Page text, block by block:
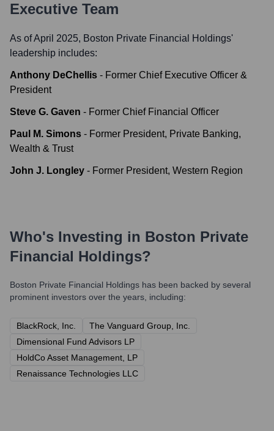
Executive Team
As of April 2025, Boston Private Financial Holdings'
leadership includes:
Anthony DeChellis - Former Chief Executive Officer &
President
Steve G. Gaven - Former Chief Financial Officer
Paul M. Simons - Former President, Private Banking,
Wealth & Trust
John J. Longley - Former President, Western Region
Who's Investing in Boston Private
Financial Holdings?
Boston Private Financial Holdings has been backed by several
prominent investors over the years, including:
BlackRock, Inc.
The Vanguard Group, Inc.
Dimensional Fund Advisors LP
HoldCo Asset Management, LP
Renaissance Technologies LLC